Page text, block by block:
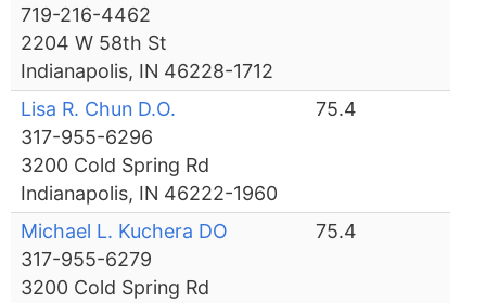
719-216-4462
2204 W 58th St
Indianapolis, IN 46228-1712
Lisa R. Chun D.O.
317-955-6296
3200 Cold Spring Rd
Indianapolis, IN 46222-1960
75.4
Michael L. Kuchera DO
317-955-6279
3200 Cold Spring Rd
75.4